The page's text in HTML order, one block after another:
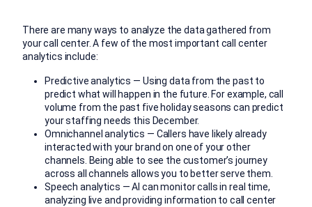
There are many ways to analyze the data gathered from
your call center. A few of the most important call center
analytics include:
Predictive analytics — Using data from the past to
predict what will happen in the future. For example, call
volume from the past five holiday seasons can predict
your staffing needs this December.
Omnichannel analytics — Callers have likely already
interacted with your brand on one of your other
channels. Being able to see the customer’s journey
across all channels allows you to better serve them.
Speech analytics — AI can monitor calls in real time,
analyzing live and providing information to call center